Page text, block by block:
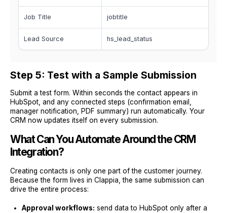
Job Title jobtitle
Lead Source hs_lead_status
Step 5: Test with a Sample Submission
Submit a test form. Within seconds the contact appears in
HubSpot, and any connected steps (confirmation email,
manager notification, PDF summary) run automatically. Your
CRM now updates itself on every submission.
What Can You Automate Around the CRM
Integration?
Creating contacts is only one part of the customer journey.
Because the form lives in Clappia, the same submission can
drive the entire process:
Approval workflows: send data to HubSpot only after a